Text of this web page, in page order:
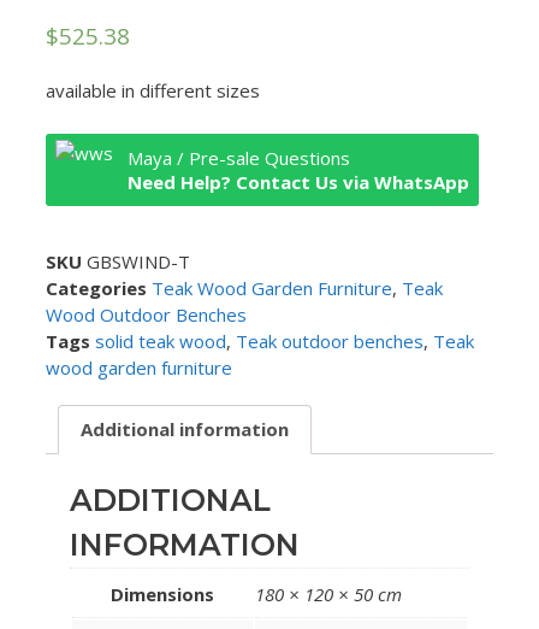
$525.38
available in different sizes
Maya / Pre-sale Questions
Need Help? Contact Us via WhatsApp
SKU GBSWIND-T
Categories Teak Wood Garden Furniture, Teak
Wood Outdoor Benches
Tags solid teak wood, Teak outdoor benches, Teak
wood garden furniture
Additional information
ADDITIONAL
INFORMATION
Dimensions 180 × 120 × 50 cm